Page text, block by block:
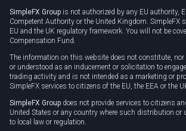
SimpleFX Group is not authorized by any EU authority,
Competent Authority or the United Kingdom. SimpleFX
EU and the UK regulatory framework. You will not be
Compensation Fund.
The information on this website does not constitute,
or understood as an inducement or solicitation to
trading activity and is not intended as a marketing or
SimpleFX services to citizens of the EU, the EEA or the
SimpleFX Group does not provide services to citizens
United States or any country where such distribution or
to local law or regulation.